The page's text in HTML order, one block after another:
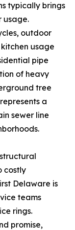
typically brings
usage.
outdoor
usage
pipe
of heavy
tree
a
sewer line
costly
Delaware is
teams
rings.
promise,